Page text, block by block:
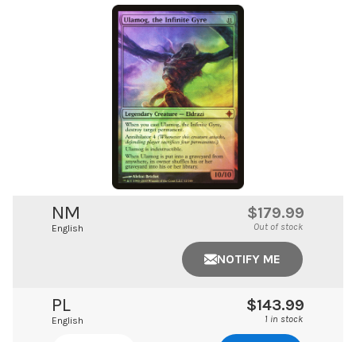
NM
English
$179.99
Out of stock
NOTIFY ME
PL
English
$143.99
1 in stock